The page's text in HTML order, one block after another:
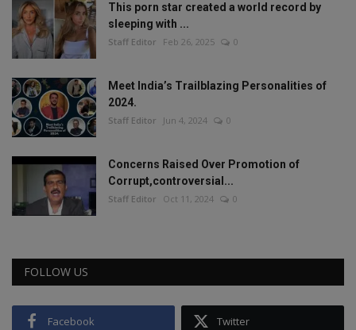
This porn star created a world record by
sleeping with ...
Staff Editor Feb 26, 2025 0
Meet India’s Trailblazing Personalities of
2024.
Staff Editor Jun 4, 2024 0
Concerns Raised Over Promotion of
Corrupt,controversial...
Staff Editor Oct 11, 2024 0
FOLLOW US
Facebook Twitter